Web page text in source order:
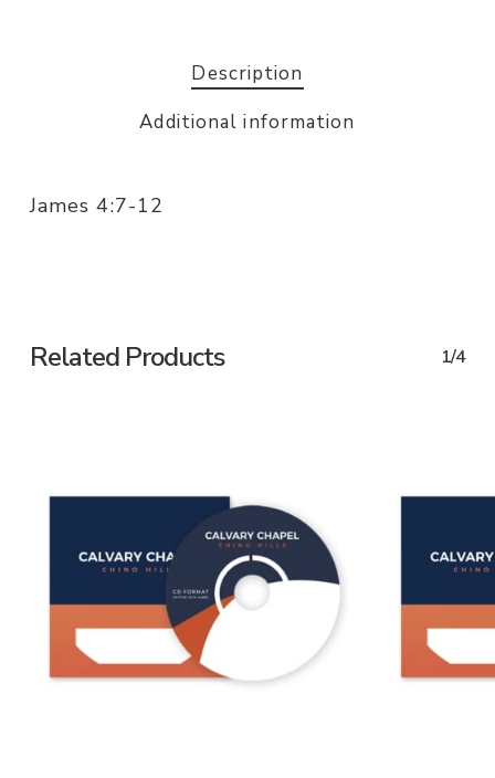
Description
Additional information
James 4:7-12
Related Products 1/4